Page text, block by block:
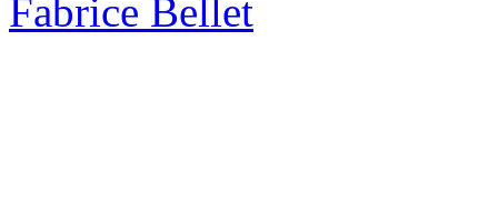
Fabrice Bellet